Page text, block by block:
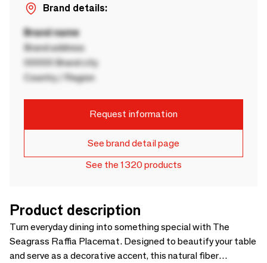
Brand details:
Brand name
Brand address
00000 Brand city
Country / Region
Request information
See brand detail page
See the 1320 products
Product description
Turn everyday dining into something special with The
Seagrass Raffia Placemat. Designed to beautify your table
and serve as a decorative accent, this natural fiber